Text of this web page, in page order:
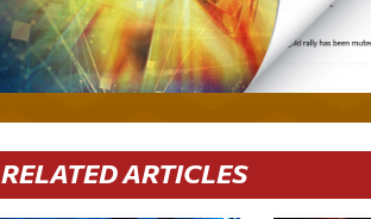
RELATED ARTICLES